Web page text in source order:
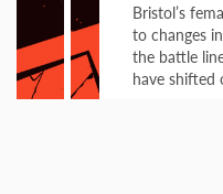
Bristol’s
to changes
the battle
have shifted